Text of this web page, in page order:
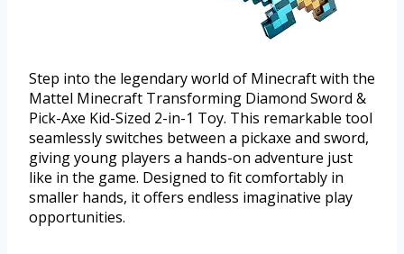
Step into the legendary world of Minecraft with the
Mattel Minecraft Transforming Diamond Sword &
Pick-Axe Kid-Sized 2-in-1 Toy. This remarkable tool
seamlessly switches between a pickaxe and sword,
giving young players a hands-on adventure just
like in the game. Designed to fit comfortably in
smaller hands, it offers endless imaginative play
opportunities.